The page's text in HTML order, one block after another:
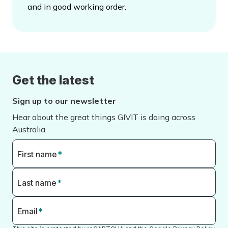
and in good working order.
Get the latest
Sign up to our newsletter
Hear about the great things GIVIT is doing across
Australia.
First name*
Last name*
Email*